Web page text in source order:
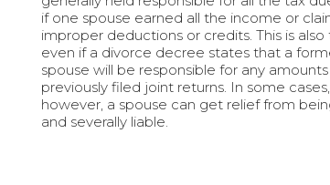
if one spouse earned all the income or
improper deductions or credits. This is also
even if a divorce decree states that a
spouse will be responsible for any
previously filed joint returns. In some cases,
however, a spouse can get relief from
and severally liable.